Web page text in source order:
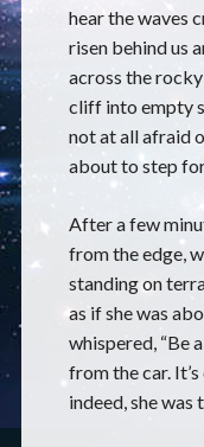
hear the waves
risen behind us
across the
cliff into empty
not at all afraid
about to step
After a few
from the edge,
standing on
as if she was
whispered, “Be
from the car.
indeed, she was